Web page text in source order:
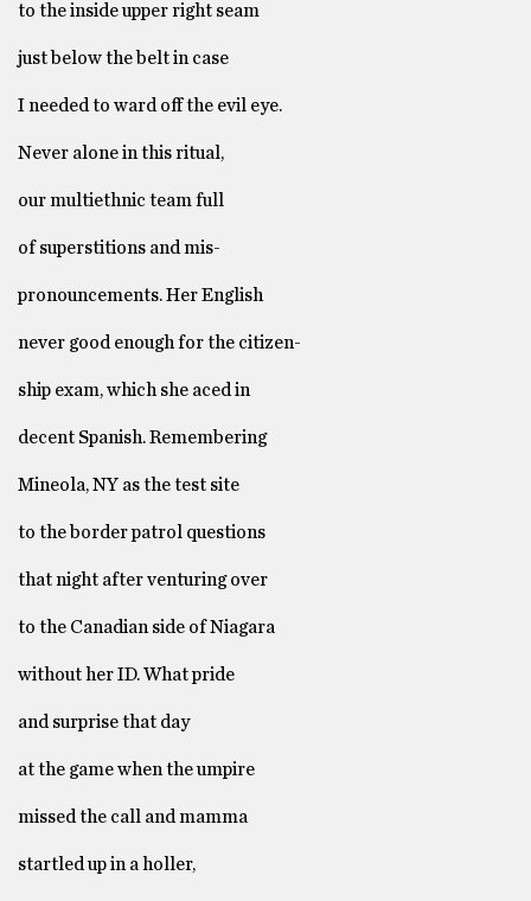
to the inside upper right seam
just below the belt in case
I needed to ward off the evil eye.
Never alone in this ritual,
our multiethnic team full
of superstitions and mis-
pronouncements. Her English
never good enough for the citizen-
ship exam, which she aced in
decent Spanish. Remembering
Mineola, NY as the test site
to the border patrol questions
that night after venturing over
to the Canadian side of Niagara
without her ID. What pride
and surprise that day
at the game when the umpire
missed the call and mamma
startled up in a holler,